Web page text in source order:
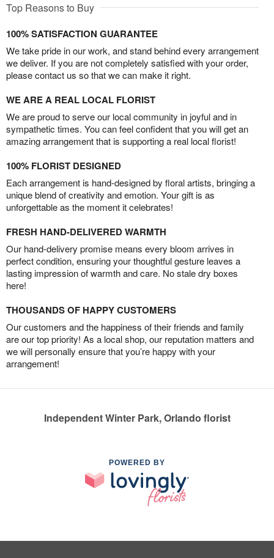
Top Reasons to Buy
100% SATISFACTION GUARANTEE
We take pride in our work, and stand behind every arrangement
we deliver. If you are not completely satisfied with your order,
please contact us so that we can make it right.
WE ARE A REAL LOCAL FLORIST
We are proud to serve our local community in joyful and in
sympathetic times. You can feel confident that you will get an
amazing arrangement that is supporting a real local florist!
100% FLORIST DESIGNED
Each arrangement is hand-designed by floral artists, bringing a
unique blend of creativity and emotion. Your gift is as
unforgettable as the moment it celebrates!
FRESH HAND-DELIVERED WARMTH
Our hand-delivery promise means every bloom arrives in
perfect condition, ensuring your thoughtful gesture leaves a
lasting impression of warmth and care. No stale dry boxes
here!
THOUSANDS OF HAPPY CUSTOMERS
Our customers and the happiness of their friends and family
are our top priority! As a local shop, our reputation matters and
we will personally ensure that you’re happy with your
arrangement!
Independent Winter Park, Orlando florist
POWERED BY